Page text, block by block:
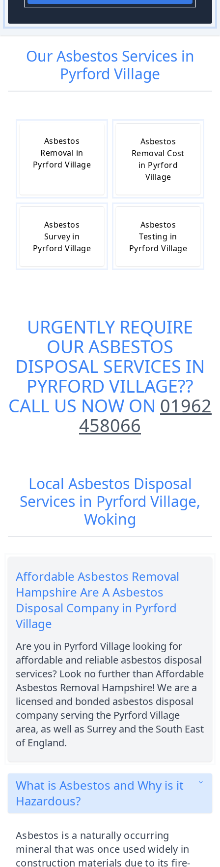
OurAsbestos Services in
Pyrford Village
Asbestos
Removal in
Pyrford Village
Asbestos
Removal Cost
in Pyrford
Village
Asbestos
Survey in
Pyrford Village
Asbestos
Testing in
Pyrford Village
URGENTLY REQUIRE
OURASBESTOS
DISPOSAL SERVICES IN
PYRFORD VILLAGE??
CALL US NOW ON 01962
458066
Local Asbestos Disposal
Services in Pyrford Village,
Woking
Affordable Asbestos Removal
Hampshire Are A Asbestos
Disposal Company in Pyrford
Village
Are you in Pyrford Village looking for
affordable and reliable asbestos disposal
services? Look no further than Affordable
Asbestos Removal Hampshire! We are a
licensed and bonded asbestos disposal
company serving the Pyrford Village
area, as well as Surrey and the South East
of England.
What is Asbestos and Why is it
Hazardous?
Asbestos is a naturally occurring
mineral that was once used widely in
construction materials due to its fire-